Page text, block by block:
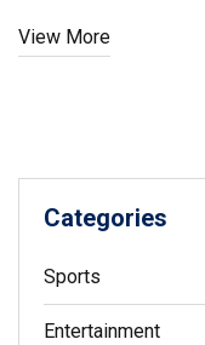
niche pricing appeals
View More
Categories
Sports
Entertainment